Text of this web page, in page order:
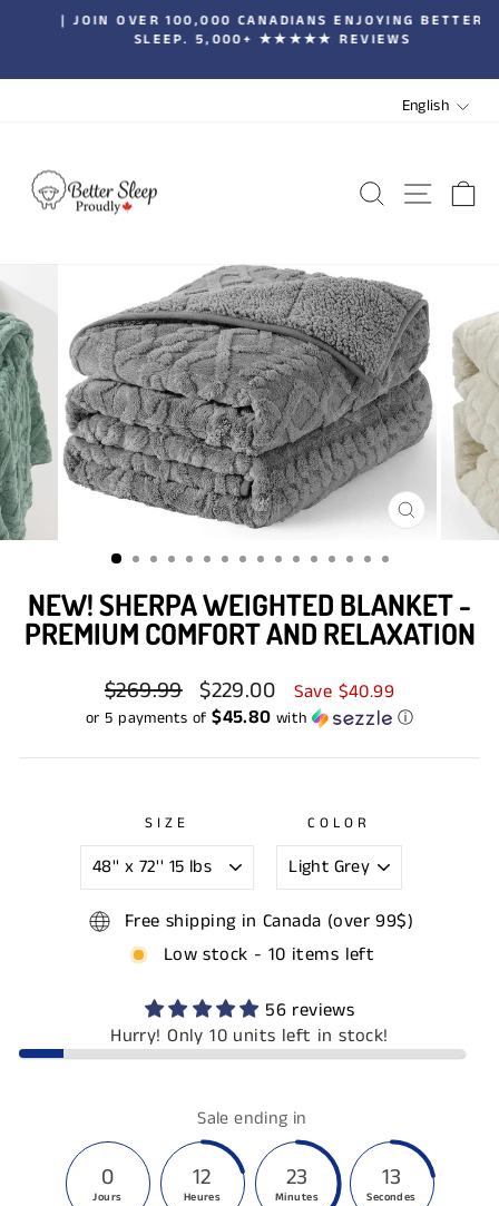
Pause
slideshow
| JOIN OVER 100,000 CANADIANS ENJOYING BETTER
SLEEP. 5,000+ ★★★★★ REVIEWS
English
SEARCHSITE
CLOSE
NEW! SHERPA WEIGHTED BLANKET -
PREMIUM COMFORT AND RELAXATION
Regular
price
$269.99
Sale
price
$229.00 Save $40.99
or 5 payments of$45.80 with ⓘ
SIZE COLOR
Free shipping in Canada (over 99$)
Low stock - 10 items left
56 reviews
Hurry! Only 10 units left in stock!
Sale ending in
0
Jours
12
Heures
23
Minutes
13
Secondes